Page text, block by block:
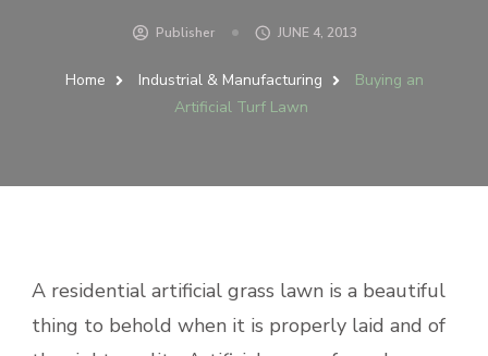
Publisher JUNE 4, 2013
Home Industrial & Manufacturing
Buying an
Artificial Turf Lawn
A residential artificial grass lawn is a beautiful
thing to behold when it is properly laid and of